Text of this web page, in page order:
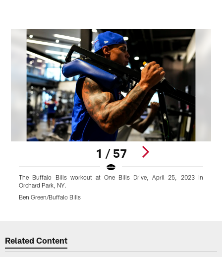
1 / 57
The Buffalo Bills workout at One Bills Drive, April 25, 2023 in
Orchard Park, NY.
Ben Green/Buffalo Bills
Related Content